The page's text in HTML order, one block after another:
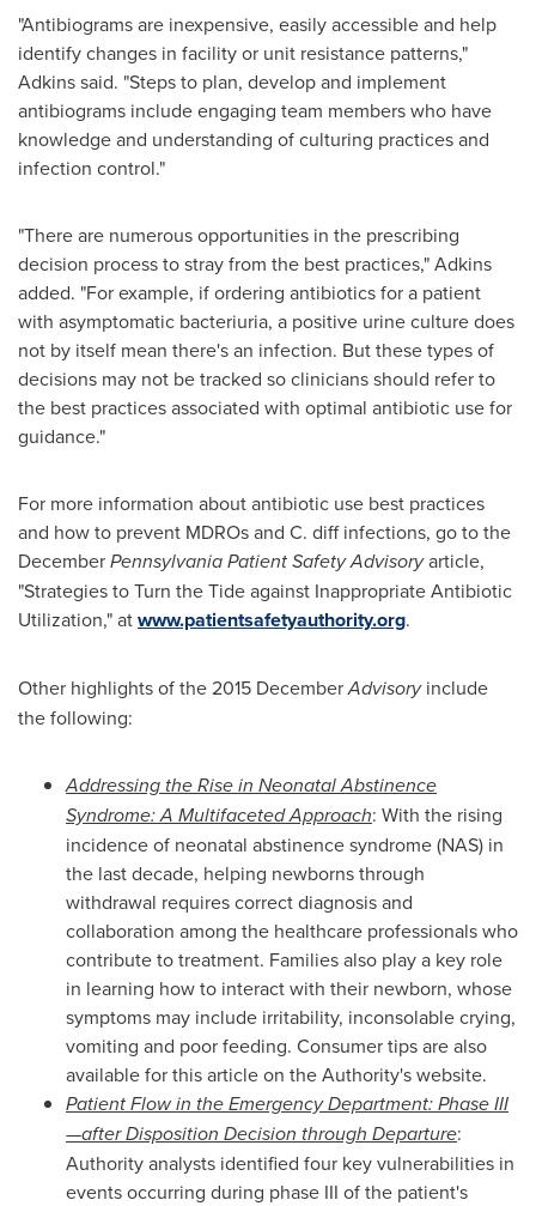
"Antibiograms are inexpensive, easily accessible and help
identify changes in facility or unit resistance patterns,"
Adkins said. "Steps to plan, develop and implement
antibiograms include engaging team members who have
knowledge and understanding of culturing practices and
infection control."
"There are numerous opportunities in the prescribing
decision process to stray from the best practices," Adkins
added. "For example, if ordering antibiotics for a patient
with asymptomatic bacteriuria, a positive urine culture does
not by itself mean there's an infection. But these types of
decisions may not be tracked so clinicians should refer to
the best practices associated with optimal antibiotic use for
guidance."
For more information about antibiotic use best practices
and how to prevent MDROs and C. diff infections, go to the
DecemberPennsylvania Patient Safety Advisoryarticle,
"Strategies to Turn the Tide against Inappropriate Antibiotic
Utilization," atwww.patientsafetyauthority.org.
Other highlights of the 2015 DecemberAdvisoryinclude
the following:
Addressing the Rise in Neonatal Abstinence
Syndrome: A Multifaceted Approach: With the rising
incidence of neonatal abstinence syndrome (NAS) in
the last decade, helping newborns through
withdrawal requires correct diagnosis and
collaboration among the healthcare professionals who
contribute to treatment. Families also play a key role
in learning how to interact with their newborn, whose
symptoms may include irritability, inconsolable crying,
vomiting and poor feeding. Consumer tips are also
available for this article on the Authority's website.
Patient Flow in the Emergency Department: Phase III
—after Disposition Decision through Departure:
Authority analysts identified four key vulnerabilities in
events occurring during phase III of the patient's